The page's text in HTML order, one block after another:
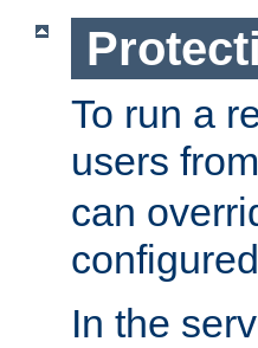
To run a
users
can
In the